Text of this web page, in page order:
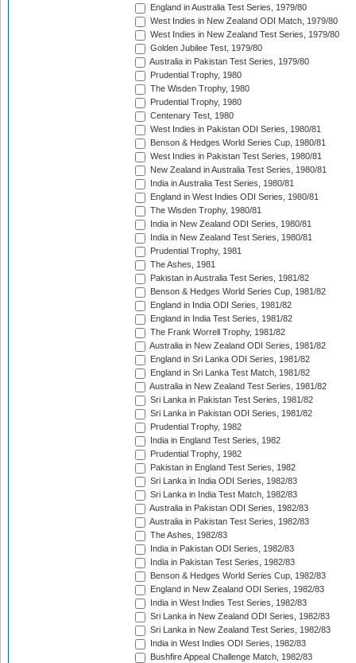
England in Australia Test Series, 1979/80
West Indies in New Zealand ODI Match, 1979/80
West Indies in New Zealand Test Series, 1979/80
Golden Jubilee Test, 1979/80
Australia in Pakistan Test Series, 1979/80
Prudential Trophy, 1980
The Wisden Trophy, 1980
Prudential Trophy, 1980
Centenary Test, 1980
West Indies in Pakistan ODI Series, 1980/81
Benson & Hedges World Series Cup, 1980/81
West Indies in Pakistan Test Series, 1980/81
New Zealand in Australia Test Series, 1980/81
India in Australia Test Series, 1980/81
England in West Indies ODI Series, 1980/81
The Wisden Trophy, 1980/81
India in New Zealand ODI Series, 1980/81
India in New Zealand Test Series, 1980/81
Prudential Trophy, 1981
The Ashes, 1981
Pakistan in Australia Test Series, 1981/82
Benson & Hedges World Series Cup, 1981/82
England in India ODI Series, 1981/82
England in India Test Series, 1981/82
The Frank Worrell Trophy, 1981/82
Australia in New Zealand ODI Series, 1981/82
England in Sri Lanka ODI Series, 1981/82
England in Sri Lanka Test Match, 1981/82
Australia in New Zealand Test Series, 1981/82
Sri Lanka in Pakistan Test Series, 1981/82
Sri Lanka in Pakistan ODI Series, 1981/82
Prudential Trophy, 1982
India in England Test Series, 1982
Prudential Trophy, 1982
Pakistan in England Test Series, 1982
Sri Lanka in India ODI Series, 1982/83
Sri Lanka in India Test Match, 1982/83
Australia in Pakistan ODI Series, 1982/83
Australia in Pakistan Test Series, 1982/83
The Ashes, 1982/83
India in Pakistan ODI Series, 1982/83
India in Pakistan Test Series, 1982/83
Benson & Hedges World Series Cup, 1982/83
England in New Zealand ODI Series, 1982/83
India in West Indies Test Series, 1982/83
Sri Lanka in New Zealand ODI Series, 1982/83
Sri Lanka in New Zealand Test Series, 1982/83
India in West Indies ODI Series, 1982/83
Bushfire Appeal Challenge Match, 1982/83